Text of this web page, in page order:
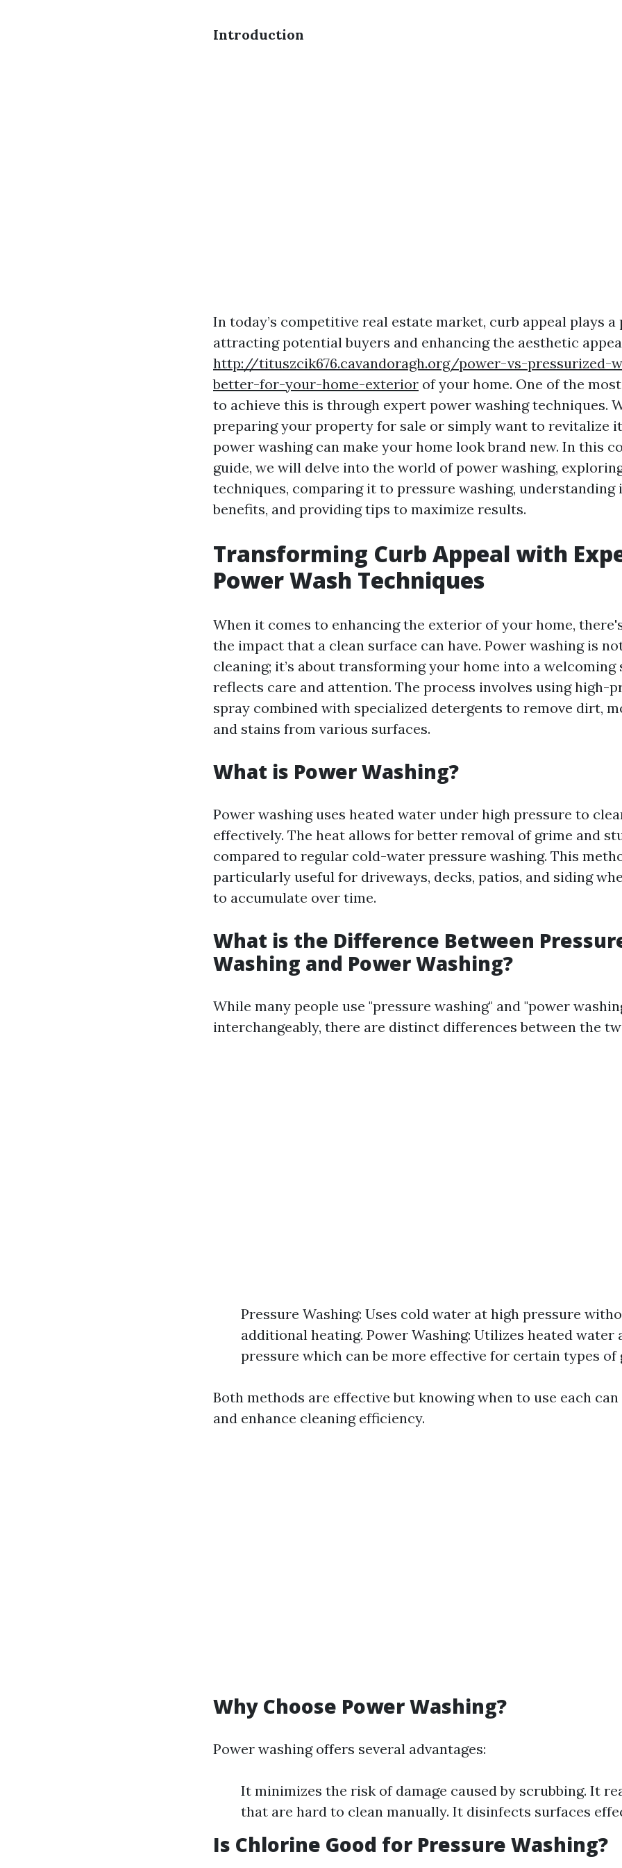
Introduction
In today’s competitive real estate market, curb appeal plays
attracting potential buyers and enhancing the aesthetic
http://tituszcik676.cavandoragh.org/power-vs-pressurized-
better-for-your-home-exterior of your home. One of the
to achieve this is through expert power washing techniques.
preparing your property for sale or simply want to revitalize
power washing can make your home look brand new. In this
guide, we will delve into the world of power washing,
techniques, comparing it to pressure washing, understanding
benefits, and providing tips to maximize results.
Transforming Curb Appeal with
Power Wash Techniques
When it comes to enhancing the exterior of your home,
the impact that a clean surface can have. Power washing is
cleaning; it’s about transforming your home into a welcoming
reflects care and attention. The process involves using high-
spray combined with specialized detergents to remove dirt,
and stains from various surfaces.
What is Power Washing?
Power washing uses heated water under high pressure to
effectively. The heat allows for better removal of grime and
compared to regular cold-water pressure washing. This
particularly useful for driveways, decks, patios, and siding
to accumulate over time.
What is the Difference Between
Washing and Power Washing?
While many people use "pressure washing" and "power
interchangeably, there are distinct differences between the
Pressure Washing: Uses cold water at high pressure
additional heating. Power Washing: Utilizes heated water
pressure which can be more effective for certain types of
Both methods are effective but knowing when to use each
and enhance cleaning efficiency.
Why Choose Power Washing?
Power washing offers several advantages:
It minimizes the risk of damage caused by scrubbing. It
that are hard to clean manually. It disinfects surfaces
Is Chlorine Good for Pressure Washing?